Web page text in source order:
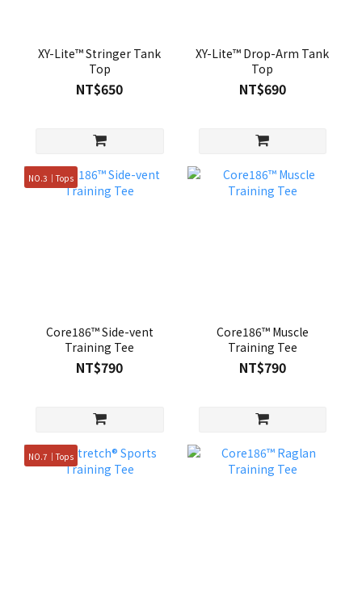
XY-Lite™ Stringer Tank
Top
NT$650
XY-Lite™ Drop-Arm Tank
Top
NT$690
NO.3｜Tops
Core186™ Side-vent
Training Tee
NT$790
Core186™ Muscle
Training Tee
NT$790
NO.7｜Tops